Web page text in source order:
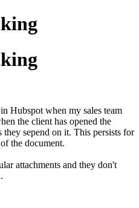
Hubspot when my sales team
the client has opened the
sepend on it. This persists for
the document.
attachments and they don't